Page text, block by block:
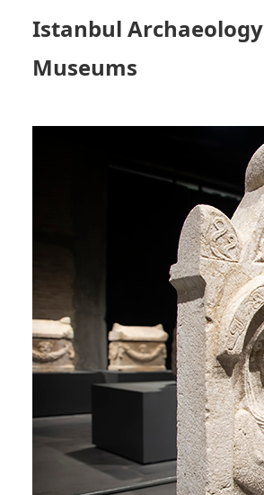
Istanbul Archaeology
Museums